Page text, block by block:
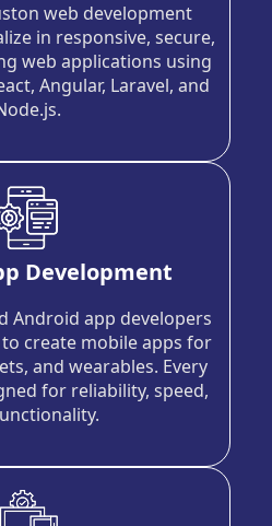
web development
in responsive, secure,
web applications using
Angular, Laravel, and
Development
Android app developers
to create mobile apps for
and wearables. Every
for reliability, speed,